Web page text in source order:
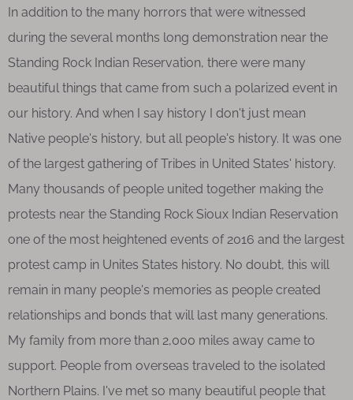
In addition to the many horrors that were witnessed
during the several months long demonstration near the
Standing Rock Indian Reservation, there were many
beautiful things that came from such a polarized event in
our history. And when I say history I don't just mean
Native people's history, but all people's history. It was one
of the largest gathering of Tribes in United States' history.
Many thousands of people united together making the
protests near the Standing Rock Sioux Indian Reservation
one of the most heightened events of 2016 and the largest
protest camp in Unites States history. No doubt, this will
remain in many people's memories as people created
relationships and bonds that will last many generations.
My family from more than 2,000 miles away came to
support. People from overseas traveled to the isolated
Northern Plains. I've met so many beautiful people that